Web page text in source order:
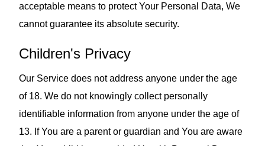
acceptable means to protect Your Personal Data, We
cannot guarantee its absolute security.
Children's Privacy
Our Service does not address anyone under the age
of 18. We do not knowingly collect personally
identifiable information from anyone under the age of
13. If You are a parent or guardian and You are aware